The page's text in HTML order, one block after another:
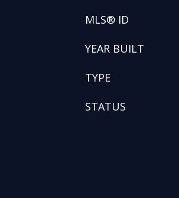
MLS® ID
YEAR BUILT
TYPE
STATUS